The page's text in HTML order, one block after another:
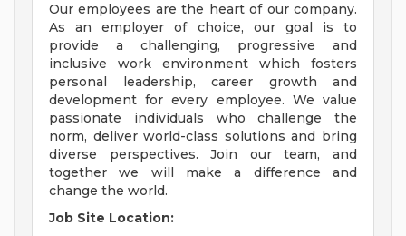
Our employees are the heart of our company.
As an employer of choice, our goal is to
provide a challenging, progressive and
inclusive work environment which fosters
personal leadership, career growth and
development for every employee. We value
passionate individuals who challenge the
norm, deliver world-class solutions and bring
diverse perspectives. Join our team, and
together we will make a difference and
change the world.
Job Site Location: